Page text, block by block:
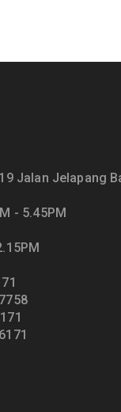
Jalan Jelapang
- 5.45PM